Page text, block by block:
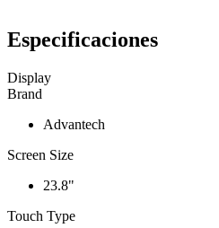
Especificaciones
Display
Brand
Advantech
Screen Size
23.8"
Touch Type